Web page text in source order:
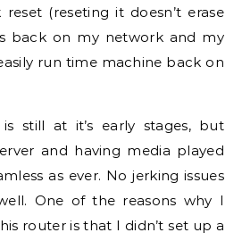
(reseting it doesn’t erase
back on my network and my
run time machine back on
still at it’s early stages, but
and having media played
as ever. No jerking issues
One of the reasons why I
router is that I didn’t set up a